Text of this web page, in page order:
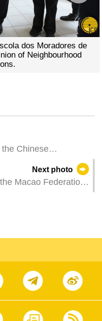
dos Moradores de
of Neighbourhood
Chinese
Next photo
Macao Federation